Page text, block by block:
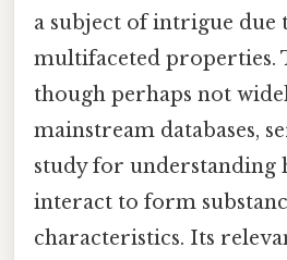
a subject of intrigue due
multifaceted properties.
though perhaps not
mainstream databases,
study for understanding
interact to form
characteristics. Its